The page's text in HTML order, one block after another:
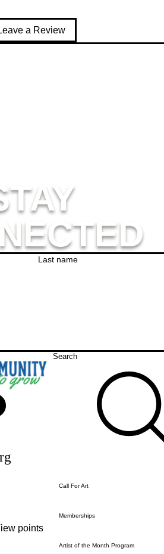
3% elastane
a Review
Last name
points
Search
Call For Art
Memberships
Artist of the Month Program